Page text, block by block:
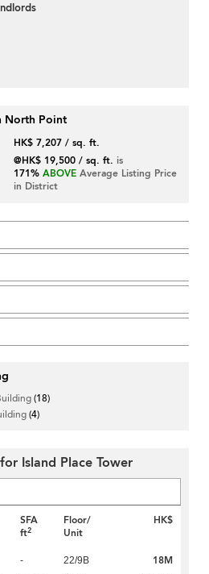
North Point
HK$ 7,207 / sq. ft.
@HK$ 19,500 / sq. ft. is
171% ABOVE Average Listing Price
in District
(18)
(4)
Island Place Tower
SFA
ft2
Floor/
Unit
HK$
- 22/9B 18M